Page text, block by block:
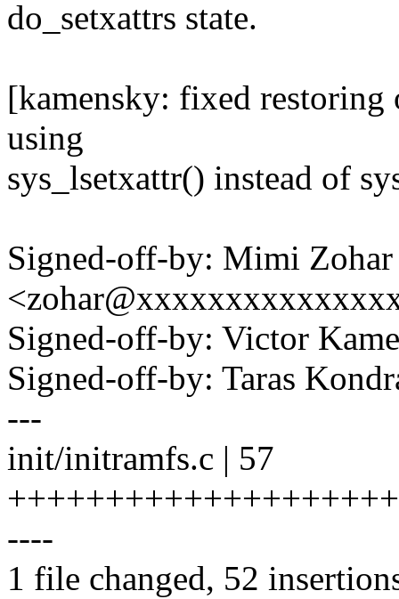
do_setxattrs state.
[kamensky: fixed
using
sys_lsetxattr() instead of
Signed-off-by: Mimi Zohar
Signed-off-by: Victor
Signed-off-by: Taras
---
init/initramfs.c | 57
----
1 file changed, 52